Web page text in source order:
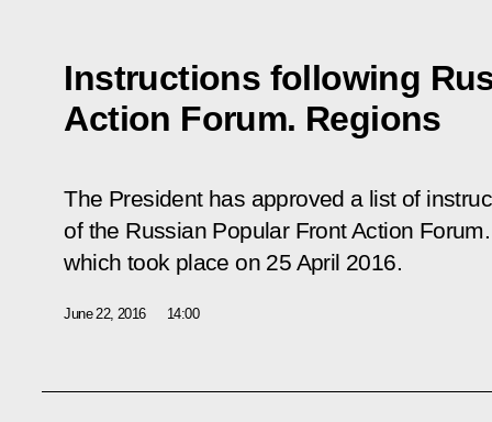
Instructions following
Action Forum. Regions
The President has approved a list of
of the Russian Popular FrontAction
which took place on 25 April 2016.
June 22, 2016 14:00